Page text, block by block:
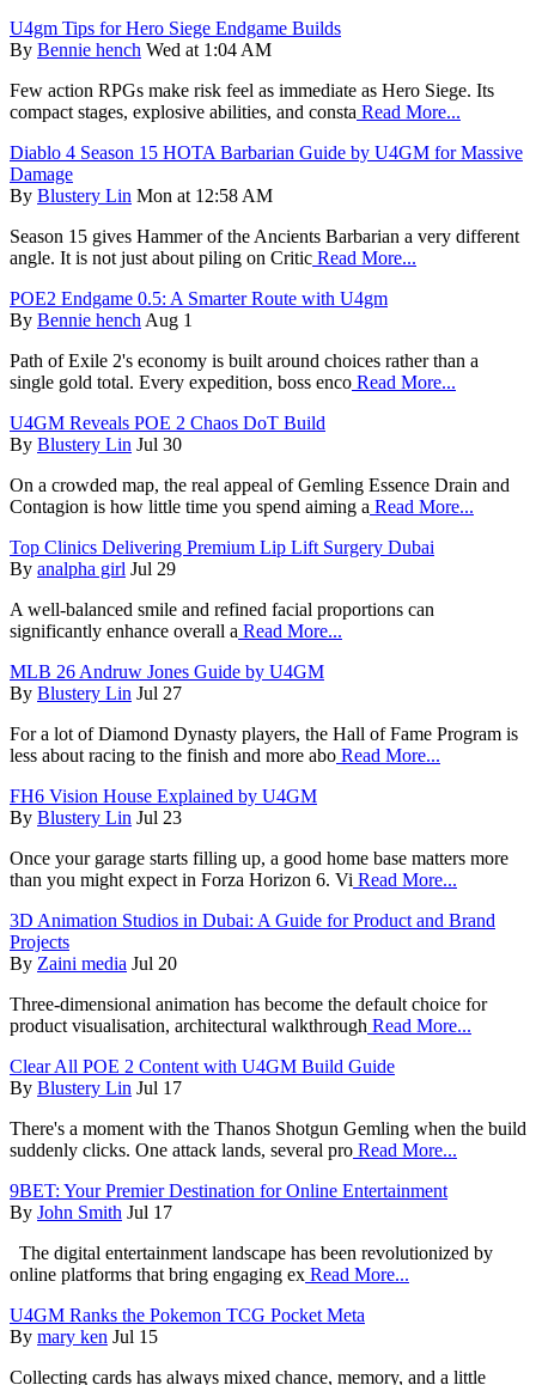
U4gm Tips for Hero Siege Endgame Builds
By Bennie hench Wed at 1:04 AM
Few action RPGs make risk feel as immediate as Hero Siege. Its
compact stages, explosive abilities, and consta Read More...
Diablo 4 Season 15 HOTA Barbarian Guide by U4GM for Massive
Damage
By Blustery Lin Mon at 12:58 AM
Season 15 gives Hammer of the Ancients Barbarian a very different
angle. It is not just about piling on Critic Read More...
POE2 Endgame 0.5: A Smarter Route with U4gm
By Bennie hench Aug 1
Path of Exile 2's economy is built around choices rather than a
single gold total. Every expedition, boss enco Read More...
U4GM Reveals POE 2 Chaos DoT Build
By Blustery Lin Jul 30
On a crowded map, the real appeal of Gemling Essence Drain and
Contagion is how little time you spend aiming a Read More...
Top Clinics Delivering Premium Lip Lift Surgery Dubai
By analpha girl Jul 29
A well-balanced smile and refined facial proportions can
significantly enhance overall a Read More...
MLB 26 Andruw Jones Guide by U4GM
By Blustery Lin Jul 27
For a lot of Diamond Dynasty players, the Hall of Fame Program is
less about racing to the finish and more abo Read More...
FH6 Vision House Explained by U4GM
By Blustery Lin Jul 23
Once your garage starts filling up, a good home base matters more
than you might expect in Forza Horizon 6. Vi Read More...
3D Animation Studios in Dubai: A Guide for Product and Brand
Projects
By Zaini media Jul 20
Three-dimensional animation has become the default choice for
product visualisation, architectural walkthrough Read More...
Clear All POE 2 Content with U4GM Build Guide
By Blustery Lin Jul 17
There's a moment with the Thanos Shotgun Gemling when the build
suddenly clicks. One attack lands, several pro Read More...
9BET: Your Premier Destination for Online Entertainment
By John Smith Jul 17
The digital entertainment landscape has been revolutionized by
online platforms that bring engaging ex Read More...
U4GM Ranks the Pokemon TCG Pocket Meta
By mary ken Jul 15
Collecting cards has always mixed chance, memory, and a little